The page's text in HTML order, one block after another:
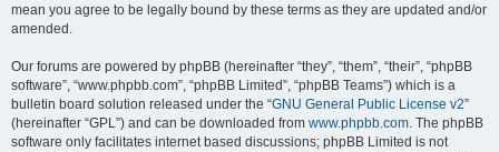
mean you agree to be legally bound by these terms as they are updated and/or
amended.
Our forums are powered by phpBB (hereinafter “they”, “them”, “their”, “phpBB
software”, “www.phpbb.com”, “phpBB Limited”, “phpBB Teams”) which is a
bulletin board solution released under the “GNU General Public License v2”
(hereinafter “GPL”) and can be downloaded from www.phpbb.com. The phpBB
software only facilitates internet based discussions; phpBB Limited is not